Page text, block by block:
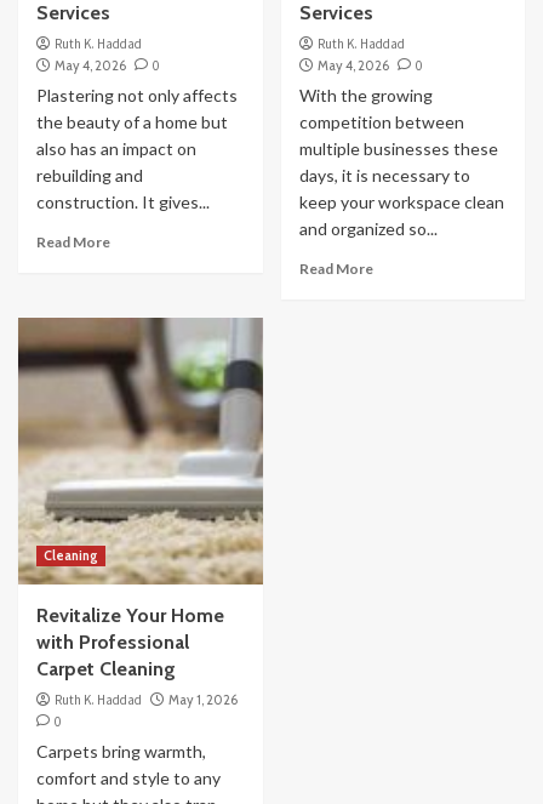
Services
Ruth K. Haddad
May 4, 2026
0
Plastering not only affects
the beauty of a home but
also has an impact on
rebuilding and
construction. It gives...
Read More
Services
Ruth K. Haddad
May 4, 2026
0
With the growing
competition between
multiple businesses these
days, it is necessary to
keep your workspace clean
and organized so...
Read More
Cleaning
Revitalize Your Home
with Professional
Carpet Cleaning
Ruth K. Haddad
May 1, 2026
0
Carpets bring warmth,
comfort and style to any